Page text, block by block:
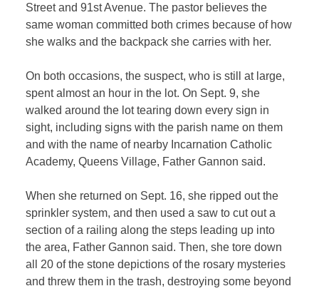
Street and 91st Avenue. The pastor believes the
same woman committed both crimes because of how
she walks and the backpack she carries with her.
On both occasions, the suspect, who is still at large,
spent almost an hour in the lot. On Sept. 9, she
walked around the lot tearing down every sign in
sight, including signs with the parish name on them
and with the name of nearby Incarnation Catholic
Academy, Queens Village, Father Gannon said.
When she returned on Sept. 16, she ripped out the
sprinkler system, and then used a saw to cut out a
section of a railing along the steps leading up into
the area, Father Gannon said. Then, she tore down
all 20 of the stone depictions of the rosary mysteries
and threw them in the trash, destroying some beyond